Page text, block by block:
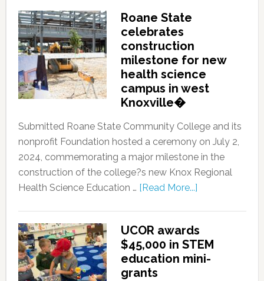
Roane State
celebrates
construction
milestone for new
health science
campus in west
Knoxville�
Submitted Roane State Community College and its
nonprofit Foundation hosted a ceremony on July 2,
2024, commemorating a major milestone in the
construction of the college?s new Knox Regional
Health Science Education … [Read More...]
UCOR awards
$45,000 in STEM
education mini-
grants